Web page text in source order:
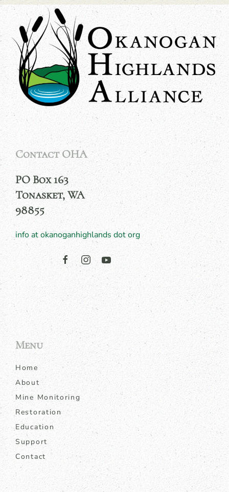
Contact OHA
PO Box 163
Tonasket, WA
98855
info at okanoganhighlands dot org
Menu
Home
About
Mine Monitoring
Restoration
Education
Support
Contact